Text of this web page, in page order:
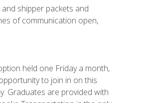
shipper packets and
of communication open,
held one Friday a month,
to join in on this
Graduates are provided with